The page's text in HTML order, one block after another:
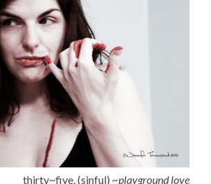
thirty~five. (sinful) ~playground love